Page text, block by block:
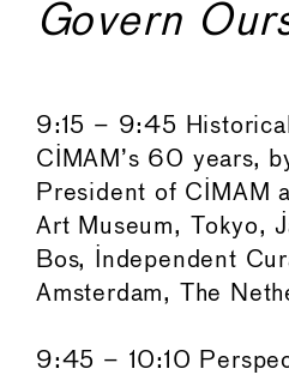
Govern
9:15 – 9:45
CIMAM’s 60 years,
President of CIMAM
Art Museum, Tokyo,
Bos, Independent
Amsterdam, The
9:45 – 10:10